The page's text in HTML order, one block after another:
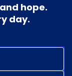
hope.
day.